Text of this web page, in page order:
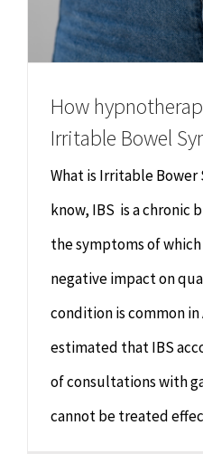
How
Irritable Bowel
What is Irritable Bower
know, IBS is a chronic
the symptoms of which
negative impact on
condition is common
estimated that IBS
of consultations with
cannot be treated